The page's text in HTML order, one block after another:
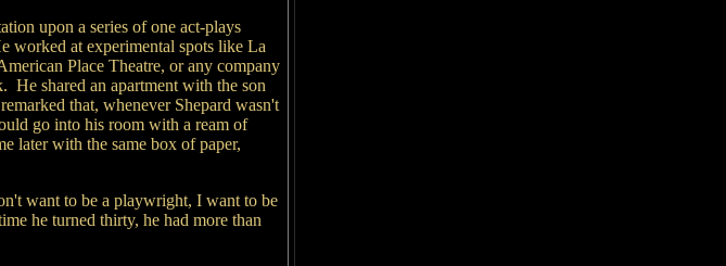
upon a series of one act-plays
worked at experimental spots like La
Place Theatre, or any company
shared an apartment with the son
that, whenever Shepard wasn't
go into his room with a ream of
later with the same box of paper,
want to be a playwright, I want to be
he turned thirty, he had more than